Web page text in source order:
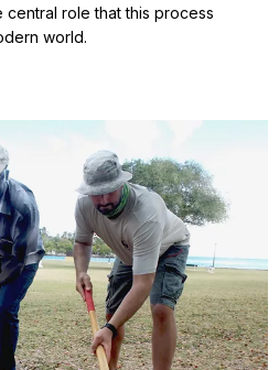
role that this process
world.